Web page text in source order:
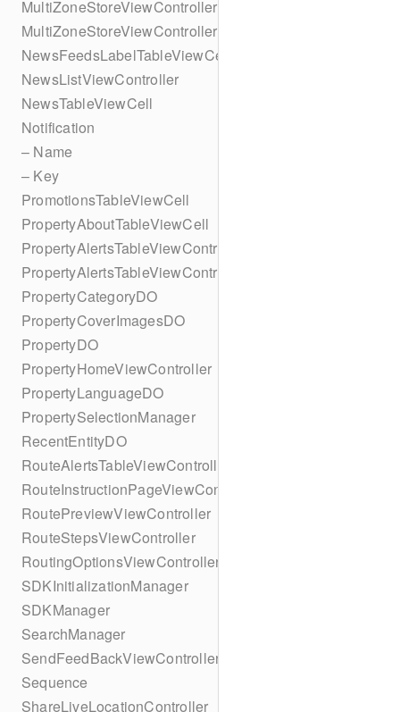
MultiZoneStoreViewController
MultiZoneStoreViewController
NewsFeedsLabelTableViewCell
NewsListViewController
NewsTableViewCell
Notification
– Name
– Key
PromotionsTableViewCell
PropertyAboutTableViewCell
PropertyAlertsTableViewController
PropertyAlertsTableViewController
PropertyCategoryDO
PropertyCoverImagesDO
PropertyDO
PropertyHomeViewController
PropertyLanguageDO
PropertySelectionManager
RecentEntityDO
RouteAlertsTableViewController
RouteInstructionPageViewController
RoutePreviewViewController
RouteStepsViewController
RoutingOptionsViewController
SDKInitializationManager
SDKManager
SearchManager
SendFeedBackViewController
Sequence
ShareLiveLocationController